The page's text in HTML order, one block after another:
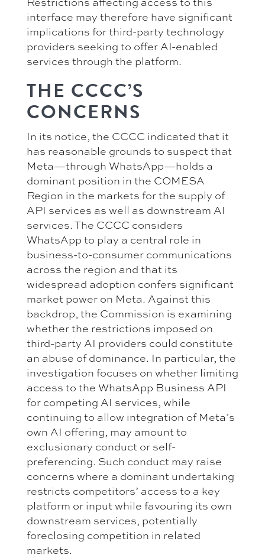
interface may therefore have significant
implications for third-party technology
providers seeking to offer AI-enabled
services through the platform.
THE CCCC’S
CONCERNS
In its notice, the CCCC indicated that it
has reasonable grounds to suspect that
Meta—through WhatsApp—holds a
dominant position in the COMESA
Region in the markets for the supply of
API services as well as downstream AI
services. The CCCC considers
WhatsApp to play a central role in
business-to-consumer communications
across the region and that its
widespread adoption confers significant
market power on Meta. Against this
backdrop, the Commission is examining
whether the restrictions imposed on
third-party AI providers could constitute
an abuse of dominance. In particular, the
investigation focuses on whether limiting
access to the WhatsApp Business API
for competing AI services, while
continuing to allow integration of Meta’s
own AI offering, may amount to
exclusionary conduct or self-
preferencing. Such conduct may raise
concerns where a dominant undertaking
restricts competitors’ access to a key
platform or input while favouring its own
downstream services, potentially
foreclosing competition in related
markets.